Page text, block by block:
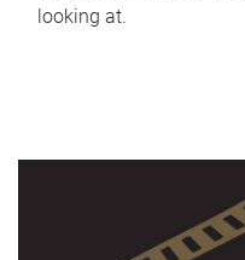
looking at.